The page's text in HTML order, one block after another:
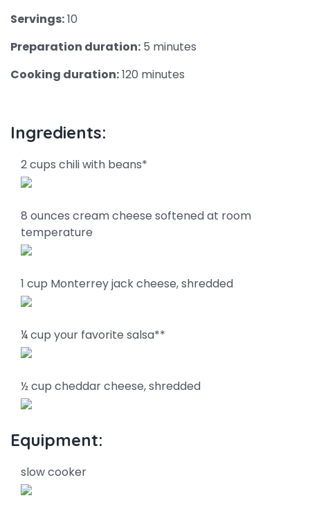
Servings:10
Preparation duration: 5 minutes
Cooking duration:120 minutes
Ingredients:
2 cups chili with beans*
8 ounces cream cheese softened at room
temperature
1 cup Monterrey jack cheese, shredded
¼ cup your favorite salsa**
½ cup cheddar cheese, shredded
Equipment:
slow cooker